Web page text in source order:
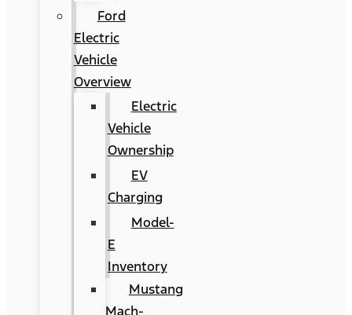
Ford
Electric
Vehicle
Overview
Electric
Vehicle
Ownership
EV
Charging
Model-
E
Inventory
Mustang
Mach-